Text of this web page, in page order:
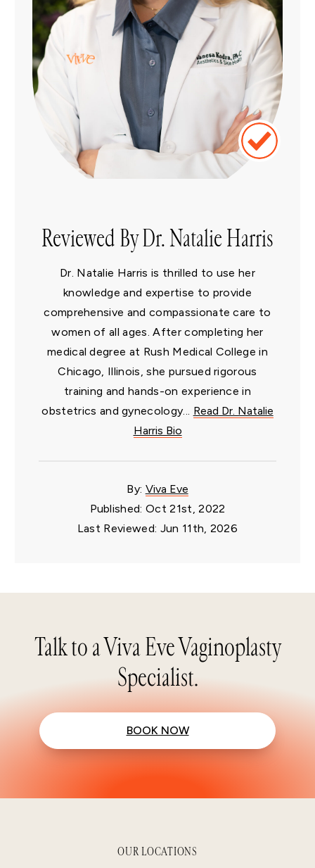
Reviewed By Dr. Natalie Harris
Dr. Natalie Harris is thrilled to use her
knowledge and expertise to provide
comprehensive and compassionate care to
women of all ages. After completing her
medical degree at Rush Medical College in
Chicago, Illinois, she pursued rigorous
training and hands-on experience in
obstetrics and gynecology... Read Dr. Natalie
Harris Bio
By: Viva Eve
Published: Oct 21st, 2022
Last Reviewed: Jun 11th, 2026
Talk to a Viva Eve Vaginoplasty
Specialist.
BOOK NOW
OUR LOCATIONS